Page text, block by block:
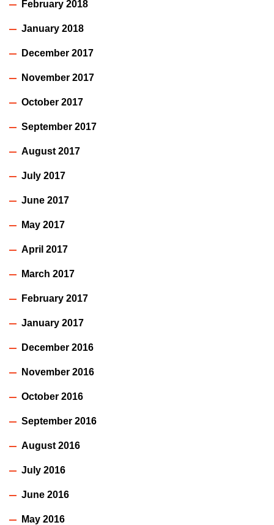
February 2018
January 2018
December 2017
November 2017
October 2017
September 2017
August 2017
July 2017
June 2017
May 2017
April 2017
March 2017
February 2017
January 2017
December 2016
November 2016
October 2016
September 2016
August 2016
July 2016
June 2016
May 2016